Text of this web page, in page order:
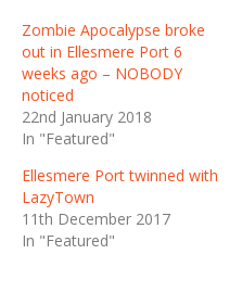
Zombie Apocalypse broke
out in Ellesmere Port 6
weeks ago – NOBODY
noticed
22nd January 2018
In "Featured"
Ellesmere Port twinned with
LazyTown
11th December 2017
In "Featured"